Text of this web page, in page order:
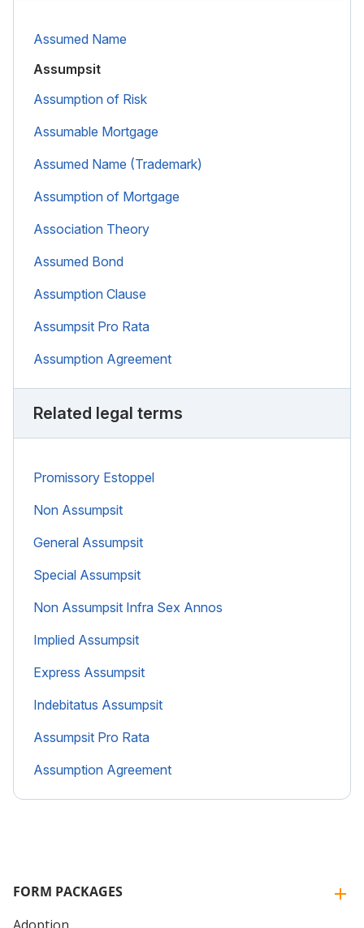
Assumed Name
Assumpsit
Assumption of Risk
Assumable Mortgage
Assumed Name (Trademark)
Assumption of Mortgage
Association Theory
Assumed Bond
Assumption Clause
Assumpsit Pro Rata
Assumption Agreement
Related legal terms
Promissory Estoppel
Non Assumpsit
General Assumpsit
Special Assumpsit
Non Assumpsit Infra Sex Annos
Implied Assumpsit
Express Assumpsit
Indebitatus Assumpsit
Assumpsit Pro Rata
Assumption Agreement
FORM PACKAGES